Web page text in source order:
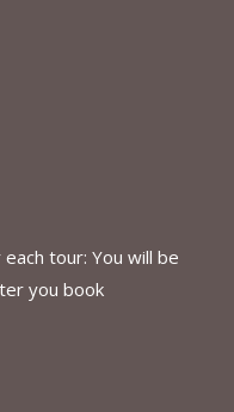
tour: You will be
you book